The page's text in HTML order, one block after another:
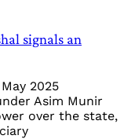
signals an
2025
Asim Munir
over the state,